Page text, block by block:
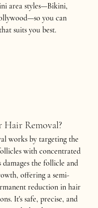
area styles—Bikini,
—so you can
suits you best.
Hair Removal?
works by targeting the
with concentrated
the follicle and
offering a semi-
reduction in hair
It's safe, precise, and